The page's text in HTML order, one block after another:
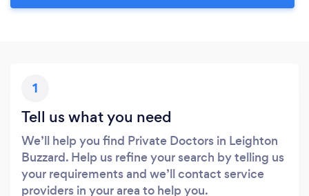
1
Tell us what you need
We’ll help you find Private Doctors in Leighton
Buzzard. Help us refine your search by telling us
your requirements and we’ll contact service
providers in your area to help you.